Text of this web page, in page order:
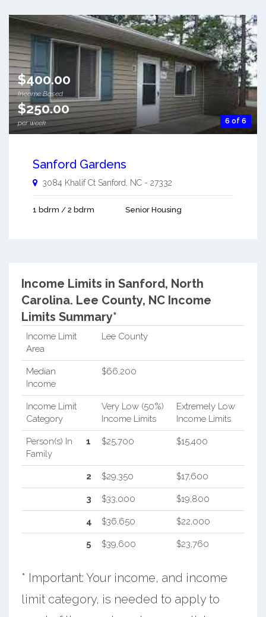
6 of 6
$400.00
Income Based
$250.00
per week
Sanford Gardens
3084 Khalif Ct Sanford NC - 27332
1 bdrm / 2 bdrm Senior Housing
Income Limits in Sanford, North
Carolina. Lee County, NC Income
Limits Summary*
Income Limit
Area
Lee County
Median
Income
$66,200
Income Limit
Category
Very Low (50%)
Income Limits
Extremely Low
Income Limits
Person(s) In
Family
1 $25,700 $15,400
2 $29,350 $17,600
3 $33,000 $19,800
4 $36,650 $22,000
5 $39,600 $23,760
* Important: Your income, and income
limit category, is needed to apply to